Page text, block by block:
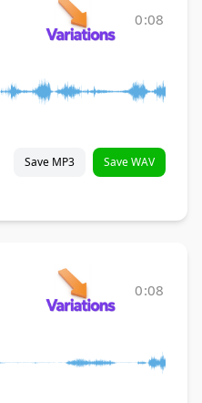
0:08
Save MP3 Save WAV
0:08